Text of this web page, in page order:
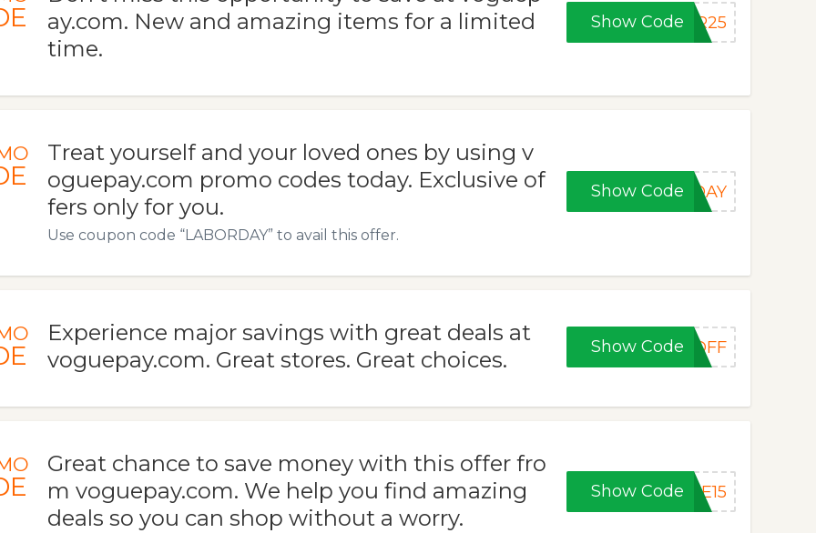
ay.com. New and amazing items for a limited
time.
Show Code ER25
Treat yourself and your loved ones by using v
oguepay.com promo codes today. Exclusive of
fers only for you.
Use coupon code “LABORDAY” to avail this offer.
Show CodeRDAY
Experience major savings with great deals at
voguepay.com. Great stores. Great choices.
Show Code0OFF
Great chance to save money with this offer fro
m voguepay.com. We help you find amazing
deals so you can shop without a worry.
Show Code KE15